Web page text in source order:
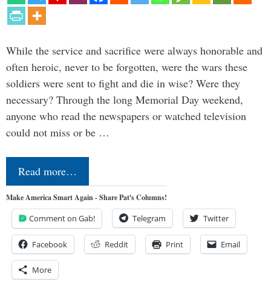
While the service and sacrifice were always honorable and
often heroic, never to be forgotten, were the wars these
soldiers were sent to fight and die in wise? Were they
necessary? Through the long Memorial Day weekend,
anyone who read the newspapers or watched television
could not miss or be …
Read more…
Make America Smart Again - Share Pat's Columns!
Comment on Gab! Telegram Twitter
Facebook Reddit Print Email
More